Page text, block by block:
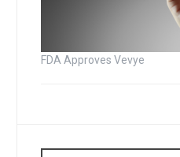
FDA Approves Vevye